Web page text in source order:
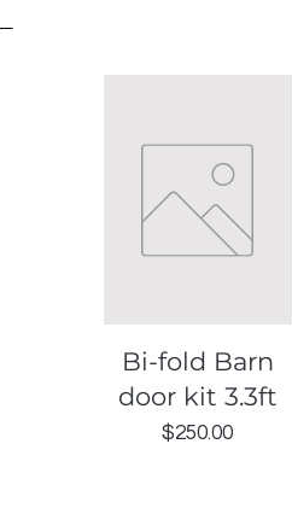
Quick View
Bi-fold Barn
door kit 3.3ft
Price
$250.00